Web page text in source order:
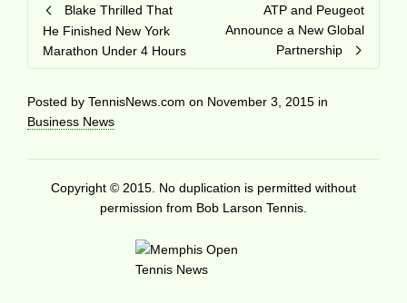
Blake Thrilled That
He Finished New York
Marathon Under 4 Hours
ATP and Peugeot
Announce a New Global
Partnership
Posted by TennisNews.com on November 3, 2015 in
Business News
Copyright © 2015. No duplication is permitted without
permission from Bob Larson Tennis.